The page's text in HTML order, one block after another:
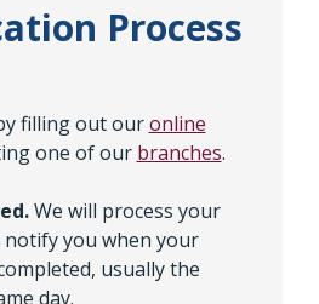
Process
filling out ouronline
one of our branches.
We will process your
you when your
usually the
day.